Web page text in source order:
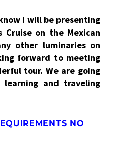
I will be presenting
on the Mexican
other luminaries on
forward to meeting
tour. We are going
and traveling
NO